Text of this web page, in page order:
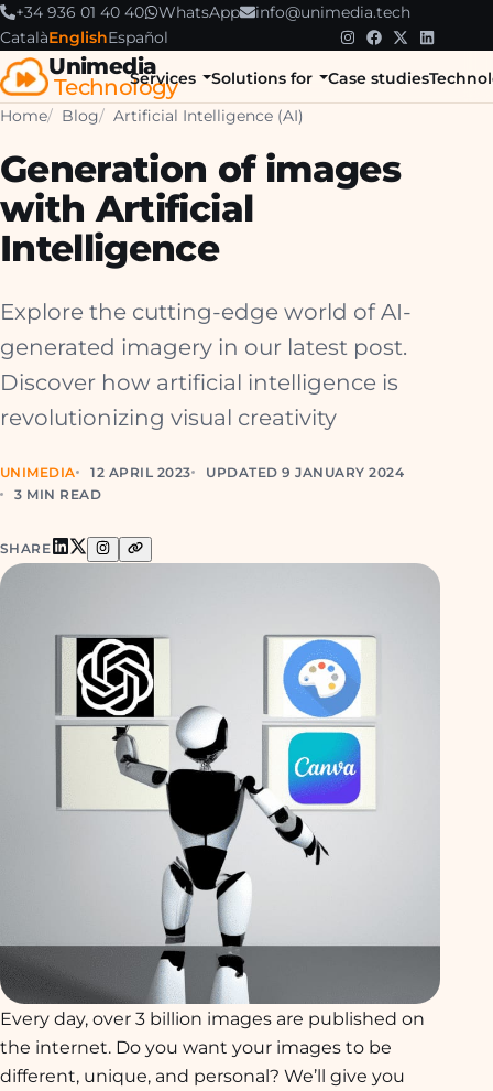
+34 936 01 40 40 WhatsApp
info@unimedia.tech
CatalàEnglishEspañol
Unimedia
Technology
Services Solutions for Case studies
Home Blog Artificial Intelligence (AI)
Generation of images
with Artificial
Intelligence
Explore the cutting-edge world of AI-
generated imagery in our latest post.
Discover how artificial intelligence is
revolutionizing visual creativity
UNIMEDIA 12 APRIL 2023
UPDATED 9 JANUARY 2024
3 MIN READ
SHARE
Every day, over 3 billion images are published on
the internet. Do you want your images to be
different, unique, and personal? We’ll give you